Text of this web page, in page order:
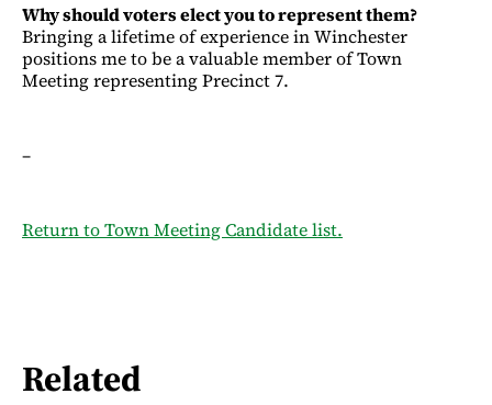
Why should voters elect you to represent them?
Bringing a lifetime of experience in Winchester
positions me to be a valuable member of Town
Meeting representing Precinct 7.
–
Return to Town Meeting Candidate list.
Related